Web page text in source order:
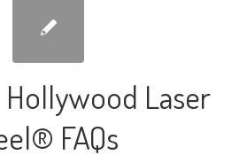
Laser
FAQs